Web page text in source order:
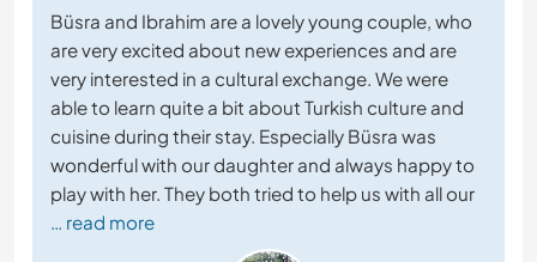
Büsra and Ibrahim are a lovely young couple, who
are very excited about new experiences and are
very interested in a cultural exchange. We were
able to learn quite a bit about Turkish culture and
cuisine during their stay. Especially Büsra was
wonderful with our daughter and always happy to
play with her. They both tried to help us with all our
… read more